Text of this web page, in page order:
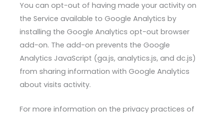
You can opt-out of having made your activity on
the Service available to Google Analytics by
installing the Google Analytics opt-out browser
add-on. The add-on prevents the Google
Analytics JavaScript (ga.js, analytics.js, and dc.js)
from sharing information with Google Analytics
about visits activity.
For more information on the privacy practices of